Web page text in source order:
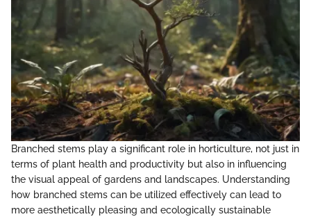
Branched stems play a significant role in horticulture, not just in
terms of plant health and productivity but also in influencing
the visual appeal of gardens and landscapes. Understanding
how branched stems can be utilized effectively can lead to
more aesthetically pleasing and ecologically sustainable